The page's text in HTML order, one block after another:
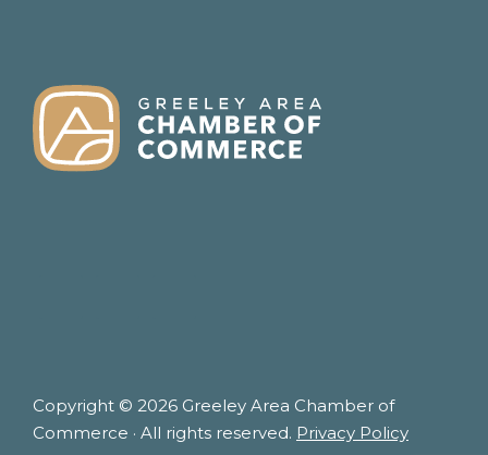
Copyright © 2026 Greeley Area Chamber of
Commerce · All rights reserved. Privacy Policy